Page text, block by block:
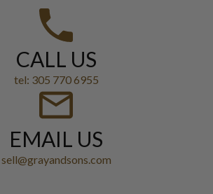
CALL US
tel: 305 770 6955
EMAIL US
sell@grayandsons.com